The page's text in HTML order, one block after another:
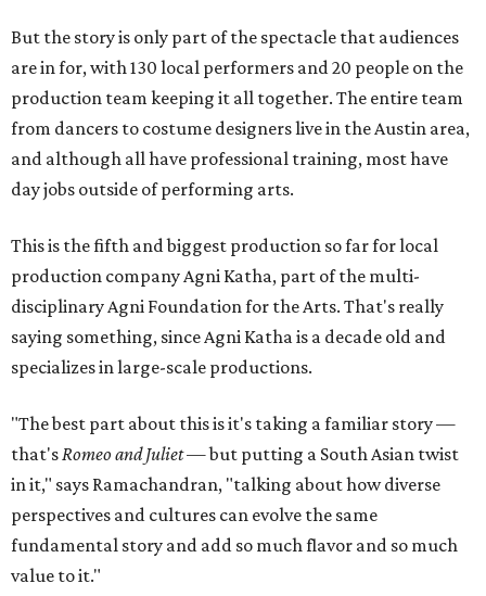
But the story is only part of the spectacle that audiences
are in for, with 130 local performers and 20 people on the
production team keeping it all together. The entire team
from dancers to costume designers live in the Austin area,
and although all have professional training, most have
day jobs outside of performing arts.
This is the fifth and biggest production so far for local
production company Agni Katha, part of the multi-
disciplinary Agni Foundation for the Arts. That's really
saying something, since Agni Katha is a decade old and
specializes in large-scale productions.
"The best part about this is it's taking a familiar story —
that'sRomeo and Juliet— but putting a South Asian twist
in it," says Ramachandran, "talking about how diverse
perspectives and cultures can evolve the same
fundamental story and add so much flavor and so much
value to it."